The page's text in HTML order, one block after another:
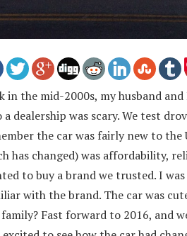
in the mid-2000s, my husband
dealership was scary. We test
the car was fairly new to
has changed) was affordability,
to buy a brand we trusted. I
with the brand. The car was
Fast forward to 2016, and